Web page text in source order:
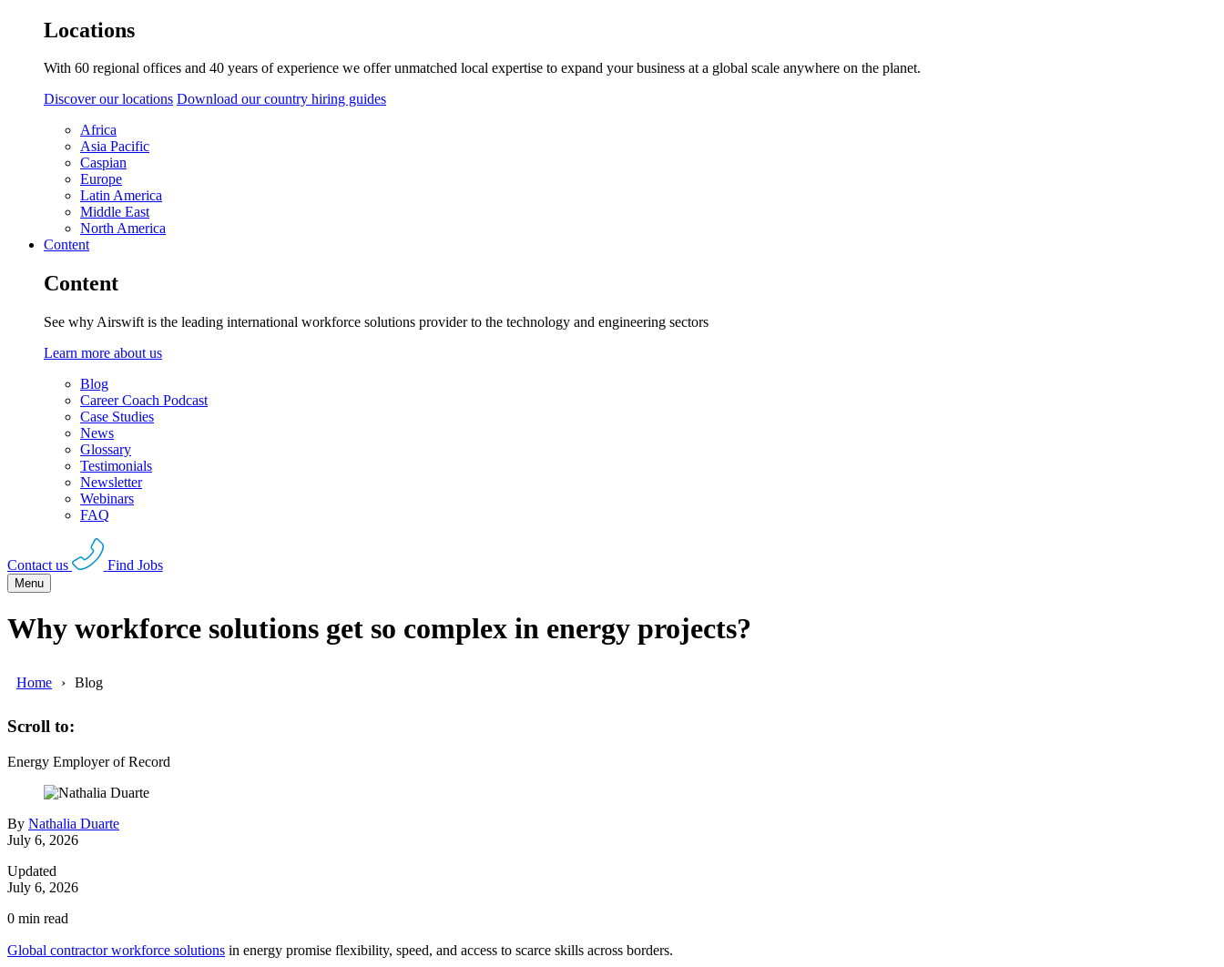
Locations
With 60 regional offices and 40 years of experience we offer unmatched local expertise to expand your business at a global scale anywhere on the planet.
Discover our locations Download our country hiring guides
Africa
Asia Pacific
Caspian
Europe
Latin America
Middle East
North America
Content
Content
See why Airswift is the leading international workforce solutions provider to the technology and engineering sectors
Learn more about us
Blog
Career Coach Podcast
Case Studies
News
Glossary
Testimonials
Newsletter
Webinars
FAQ
Contact us Find Jobs
Menu
Why workforce solutions get so complex in energy projects?
Home Blog
Scroll to:
Energy Employer of Record
By Nathalia Duarte
July 6, 2026
Updated
July 6, 2026
0 min read
Global contractor workforce solutions in energy promise flexibility, speed, and access to scarce skills across borders.